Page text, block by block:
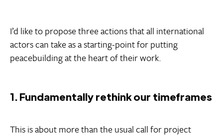
I’d like to propose three actions that all international
actors can take as a starting-point for putting
peacebuilding at the heart of their work.
1. Fundamentally rethink our timeframes
This is about more than the usual call for project